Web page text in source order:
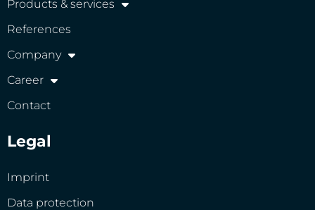
Products & services
References
Company
Career
Contact
Legal
Imprint
Data protection